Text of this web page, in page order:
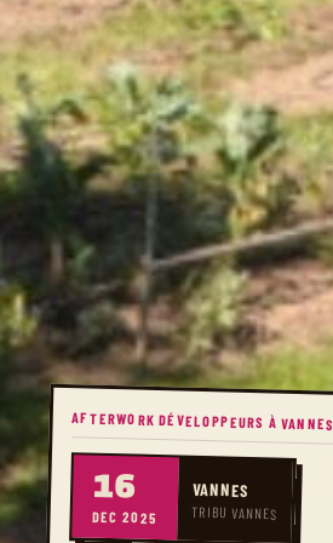
AFTERWORK DÉVELOPPEURS À VANNES
16
DEC 2025
VANNES
TRIBU VANNES